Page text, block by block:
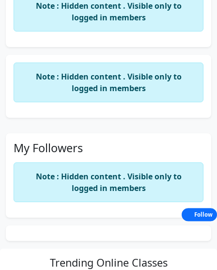
Note : Hidden content . Visible only to
logged in members
Note : Hidden content . Visible only to
logged in members
My Followers
Note : Hidden content . Visible only to
logged in members
Trending Online Classes
Follow